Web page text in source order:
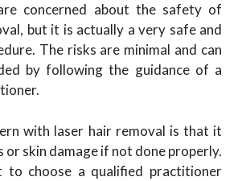
concerned about the safety of
but it is actually a very safe and
The risks are minimal and can
by following the guidance of a
with laser hair removal is that it
or skin damage if not done properly.
to choose a qualified practitioner